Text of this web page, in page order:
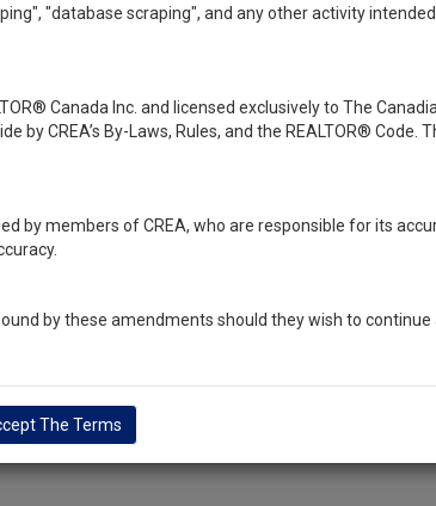
"database scraping", and any other activity
Canada Inc. and licensed exclusively to The
CREA’s By-Laws, Rules, and the REALTOR®
members of CREA, who are responsible for its
by these amendments should they wish to
The Terms